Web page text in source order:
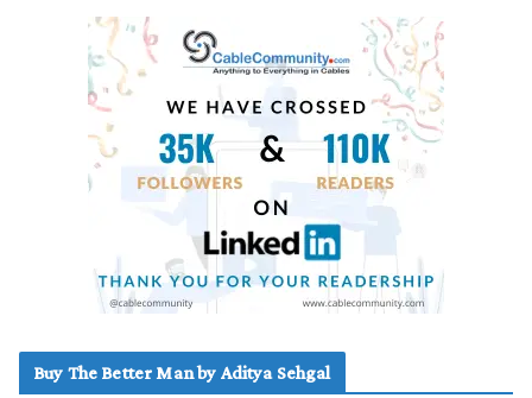
Buy The Better Man by Aditya Sehgal